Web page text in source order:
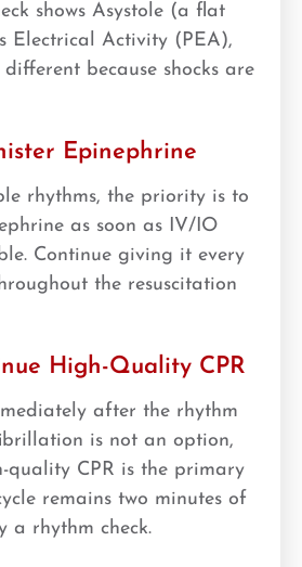
shows Asystole (a flat
Electrical Activity (PEA),
because shocks are
Epinephrine
rhythms, the priority is to
as soon as IV/IO
Continue giving it every
the resuscitation
High-Quality CPR
after the rhythm
is not an option,
quality CPR is the primary
remains two minutes of
a rhythm check.